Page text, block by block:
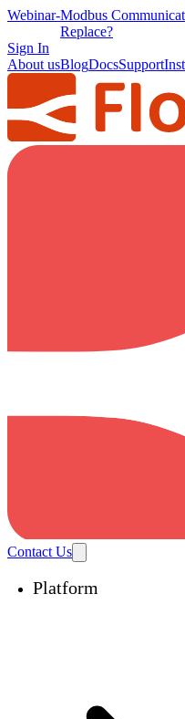
Webinar-Modbus
Replace?
Sign In
About usBlogDocsSupport
Contact Us
Platform